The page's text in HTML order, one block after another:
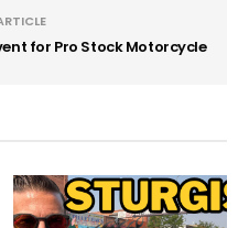
for Pro Stock Motorcycle